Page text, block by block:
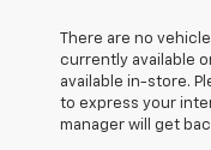
There are no
currently available
available in-store.
to express your
manager will get